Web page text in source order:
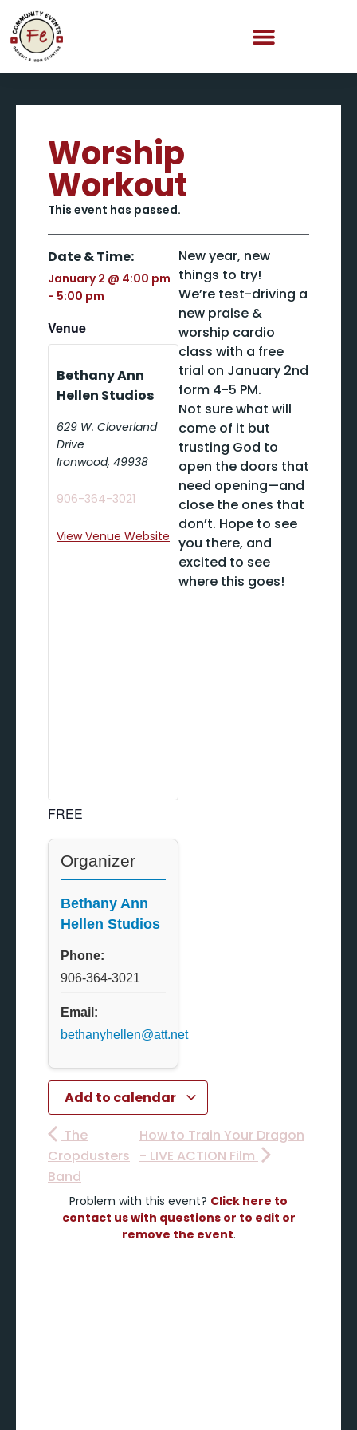
Worship
Workout
This event has passed.
Date & Time:
January 2 @ 4:00 pm
- 5:00 pm
Venue
Bethany Ann
Hellen Studios
629 W. Cloverland
Drive
Ironwood, 49938
906-364-3021
View Venue Website
FREE
Organizer
Bethany Ann
Hellen Studios
Phone:
906-364-3021
Email:
bethanyhellen@att.net
Add to calendar
New year, new
things to try!
We’re test-driving a
new praise &
worship cardio
class with a free
trial on January 2nd
form 4-5 PM.
Not sure what will
come of it but
trusting God to
open the doors that
need opening—and
close the ones that
don’t. Hope to see
you there, and
excited to see
where this goes!
The
Cropdusters
Band
How to Train Your Dragon
- LIVE ACTION Film
Problem with this event? Click here to
contact us with questions or to edit or
remove the event.